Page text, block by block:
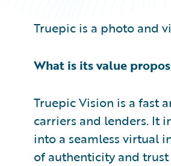
Truepic is a photo and
What is its value
Truepic Vision is a fast
carriers and lenders. It
into a seamless virtual
of authenticity and